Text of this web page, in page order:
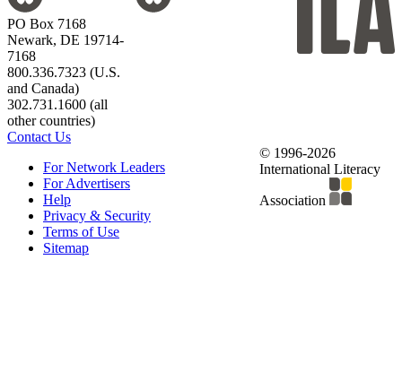
PO Box 7168
Newark, DE 19714-
7168
800.336.7323 (U.S.
and Canada)
302.731.1600 (all
other countries)
Contact Us
For Network Leaders
For Advertisers
Help
Privacy & Security
Terms of Use
Sitemap
© 1996-2026
International Literacy
Association